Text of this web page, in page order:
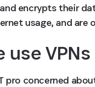
encrypts their
usage, and
use VPNs
pro concerned